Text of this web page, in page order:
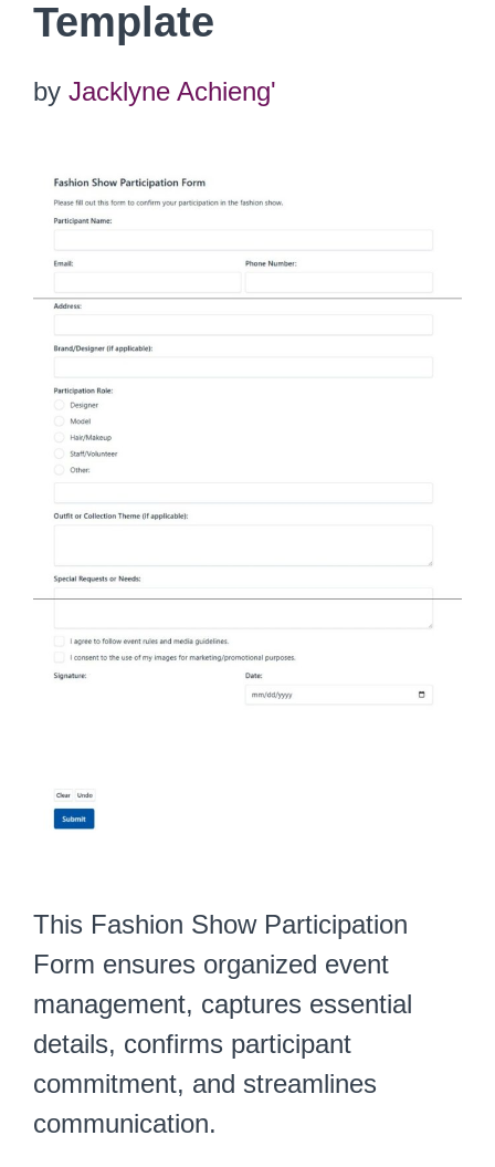
Template
by Jacklyne Achieng'
This Fashion Show Participation
Form ensures organized event
management, captures essential
details, confirms participant
commitment, and streamlines
communication.